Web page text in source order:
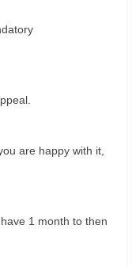
are happy with it,
1 month to then